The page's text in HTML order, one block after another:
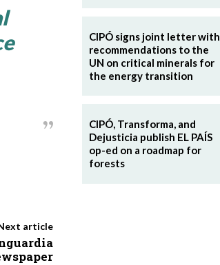
article
CIPÓ signs joint letter with
recommendations to the
UN on critical minerals for
the energy transition
CIPÓ, Transforma, and
Dejusticia publish EL PAÍS
op-ed on a roadmap for
forests